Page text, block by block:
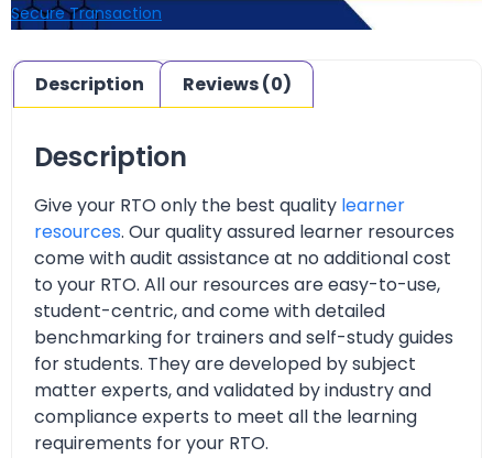
Secure Transaction
Description Reviews (0)
Description
Give your RTO only the best quality learner
resources. Our quality assured learner resources
come with audit assistance at no additional cost
to your RTO. All our resources are easy-to-use,
student-centric, and come with detailed
benchmarking for trainers and self-study guides
for students. They are developed by subject
matter experts, and validated by industry and
compliance experts to meet all the learning
requirements for your RTO.